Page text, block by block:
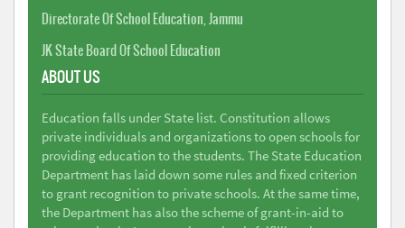
Directorate Of School Education, Jammu
JK State Board Of School Education
ABOUT US
Education falls under State list. Constitution allows
private individuals and organizations to open schools for
providing education to the students. The State Education
Department has laid down some rules and fixed criterion
to grant recognition to private schools. At the same time,
the Department has also the scheme of grant-in-aid to